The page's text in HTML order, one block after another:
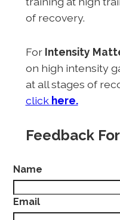
of recovery.
For Intensity
on high intensity
at all stages of
click here.
Feedback
Name
Email